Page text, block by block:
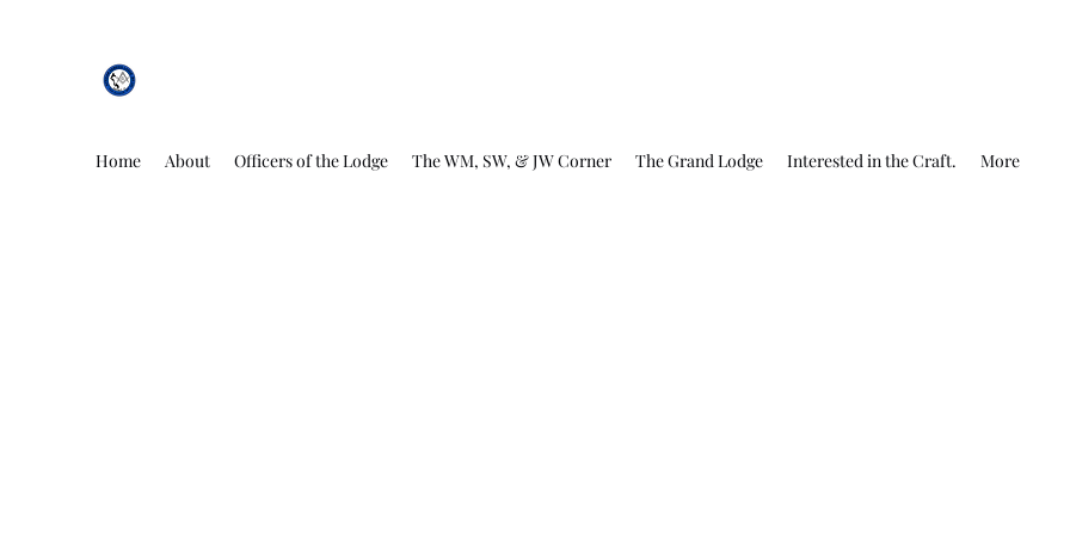
Home About Officers of the Lodge The WM, SW, & JW Corner The Grand Lodge Interested in the Craft. More